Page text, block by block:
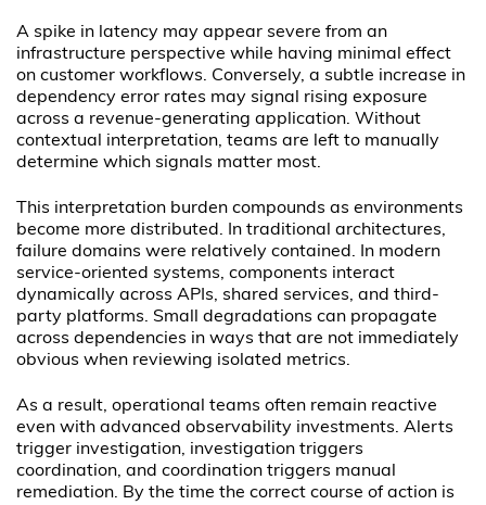
A spike in latency may appear severe from an
infrastructure perspective while having minimal effect
on customer workflows. Conversely, a subtle increase in
dependency error rates may signal rising exposure
across a revenue-generating application. Without
contextual interpretation, teams are left to manually
determine which signals matter most.
This interpretation burden compounds as environments
become more distributed. In traditional architectures,
failure domains were relatively contained. In modern
service-oriented systems, components interact
dynamically across APIs, shared services, and third-
party platforms. Small degradations can propagate
across dependencies in ways that are not immediately
obvious when reviewing isolated metrics.
As a result, operational teams often remain reactive
even with advanced observability investments. Alerts
trigger investigation, investigation triggers
coordination, and coordination triggers manual
remediation. By the time the correct course of action is